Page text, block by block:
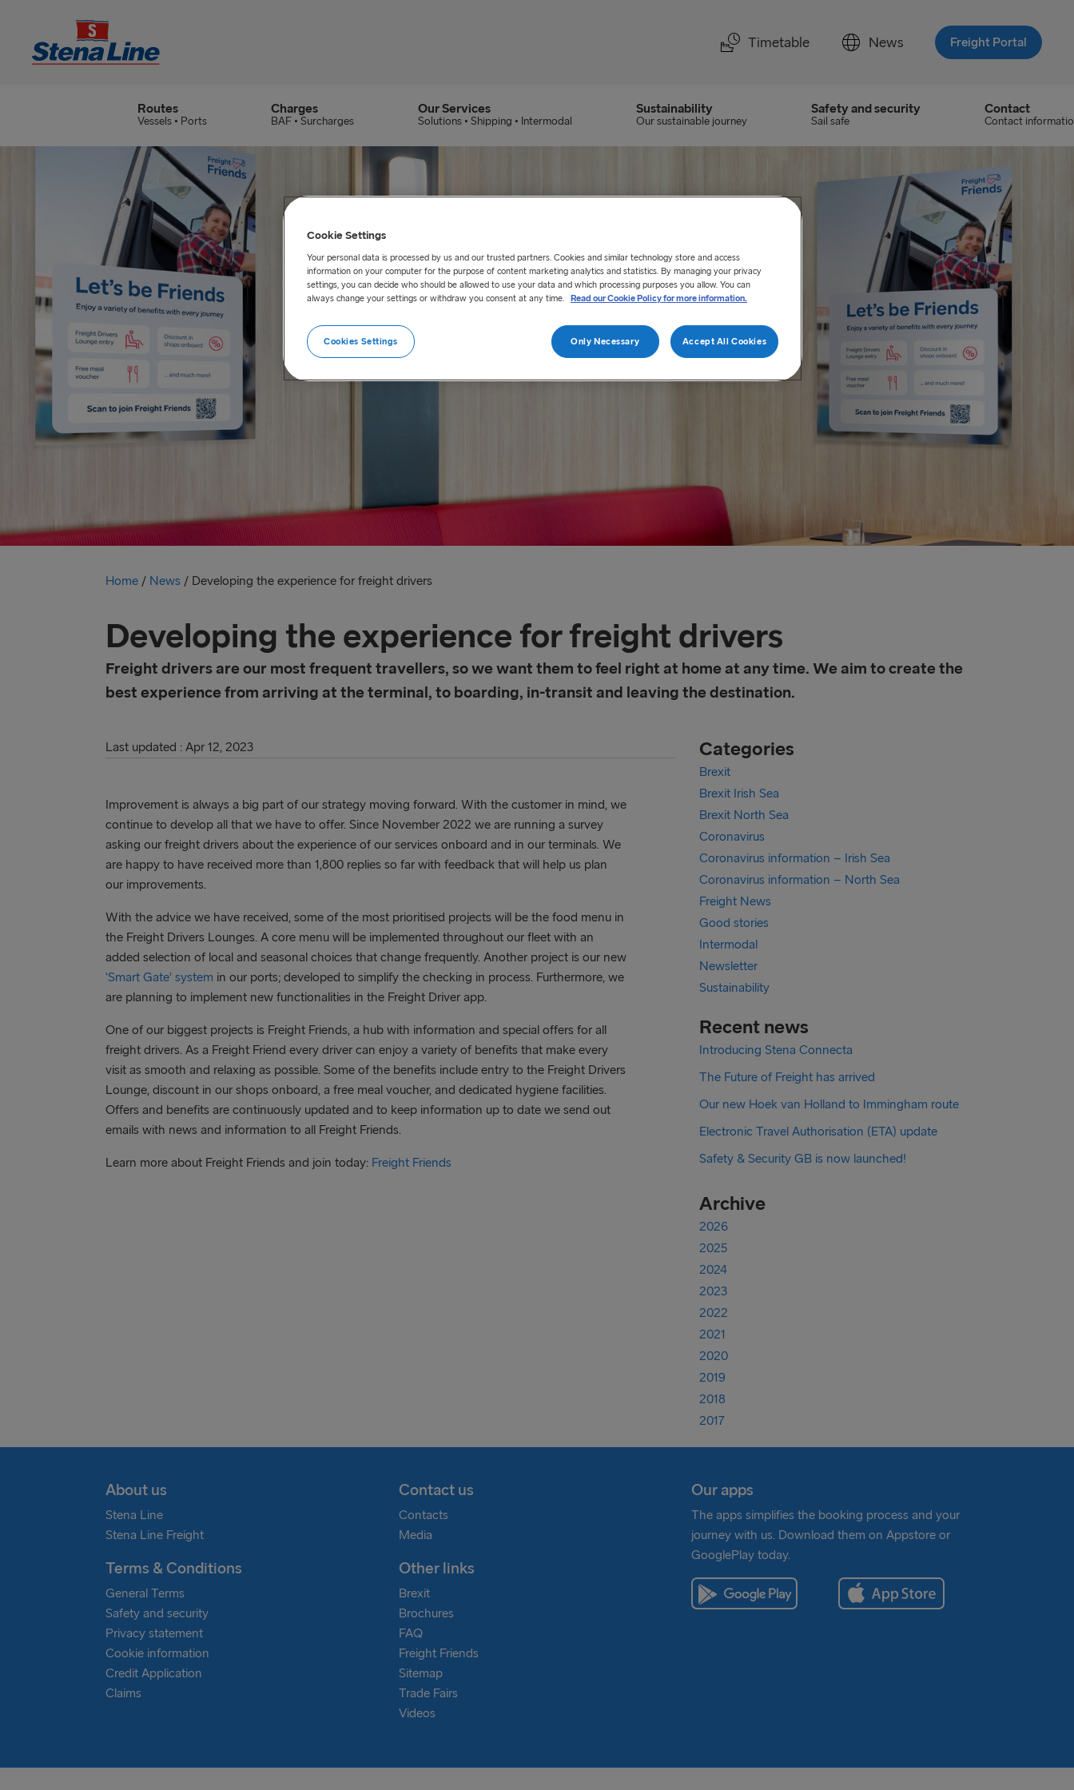
Timetable News Freight Portal
Routes
Vessels • Ports
Charges
BAF • Surcharges
Our Services
Solutions • Shipping • Intermodal
Sustainability
Our sustainable journey
Safety and security
Sail safe
Contact
Contact
Home / News / Developing the experience for freight drivers
Developing the experience for freight drivers
Freight drivers are our most frequent travellers, so we want them to feel right at home at any time. We aim to create the
best experience from arriving at the terminal, to boarding, in-transit and leaving the destination.
Last updated : Apr 12, 2023
Improvement is always a big part of our strategy moving forward. With the customer in mind, we
continue to develop all that we have to offer. Since November 2022 we are running a survey
asking our freight drivers about the experience of our services onboard and in our terminals. We
are happy to have received more than 1,800 replies so far with feedback that will help us plan
our improvements.
With the advice we have received, some of the most prioritised projects will be the food menu in
the Freight Drivers Lounges. A core menu will be implemented throughout our fleet with an
added selection of local and seasonal choices that change frequently. Another project is our new
‘Smart Gate’ system in our ports; developed to simplify the checking in process. Furthermore, we
are planning to implement new functionalities in the Freight Driver app.
One of our biggest projects is Freight Friends, a hub with information and special offers for all
freight drivers. As a Freight Friend every driver can enjoy a variety of benefits that make every
visit as smooth and relaxing as possible. Some of the benefits include entry to the Freight Drivers
Lounge, discount in our shops onboard, a free meal voucher, and dedicated hygiene facilities.
Offers and benefits are continuously updated and to keep information up to date we send out
emails with news and information to all Freight Friends.
Learn more about Freight Friends and join today: Freight Friends
Categories
Brexit
Brexit Irish Sea
Brexit North Sea
Coronavirus
Coronavirus information – Irish Sea
Coronavirus information – North Sea
Freight News
Good stories
Intermodal
Newsletter
Sustainability
Recent news
Introducing Stena Connecta
The Future of Freight has arrived
Our new Hoek van Holland to Immingham route
Electronic Travel Authorisation (ETA) update
Safety & Security GB is now launched!
Archive
2026
2025
2024
2023
2022
2021
2020
2019
2018
2017
About us
Stena Line
Stena Line Freight
Terms & Conditions
General Terms
Safety and security
Privacy statement
Cookie information
Credit Application
Claims
Contact us
Contacts
Media
Other links
Brexit
Brochures
FAQ
Freight Friends
Sitemap
Trade Fairs
Videos
Our apps
The apps simplifies the booking process and your
journey with us. Download them on Appstore or
GooglePlay today.
Cookie Settings
Your personal data is processed by us and our trusted partners. Cookies and similar technology store and access
information on your computer for the purpose of content marketing analytics and statistics. By managing your privacy
settings, you can decide who should be allowed to use your data and which processing purposes you allow. You can
always change your settings or withdraw you consent at any time.
Read our Cookie Policy for more information.
Only Necessary Accept All Cookies
Cookies Settings